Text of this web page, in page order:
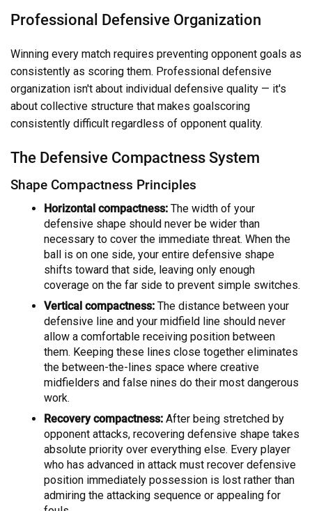
Professional Defensive Organization
Winning every match requires preventing opponent goals as
consistently as scoring them. Professional defensive
organization isn't about individual defensive quality — it's
about collective structure that makes goalscoring
consistently difficult regardless of opponent quality.
The Defensive Compactness System
Shape Compactness Principles
Horizontal compactness: The width of your
defensive shape should never be wider than
necessary to cover the immediate threat. When the
ball is on one side, your entire defensive shape
shifts toward that side, leaving only enough
coverage on the far side to prevent simple switches.
Vertical compactness: The distance between your
defensive line and your midfield line should never
allow a comfortable receiving position between
them. Keeping these lines close together eliminates
the between-the-lines space where creative
midfielders and false nines do their most dangerous
work.
Recovery compactness: After being stretched by
opponent attacks, recovering defensive shape takes
absolute priority over everything else. Every player
who has advanced in attack must recover defensive
position immediately possession is lost rather than
admiring the attacking sequence or appealing for